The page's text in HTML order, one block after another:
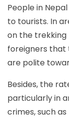
People in
to tourists. In
on the trekking
foreigners that
are polite
Besides, the
particularly in
crimes, such